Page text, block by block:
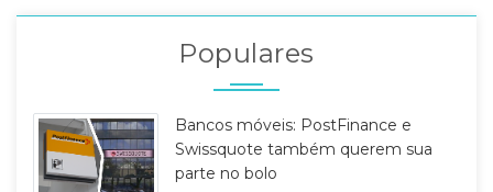
Populares
Bancos móveis: PostFinance e
Swissquote também querem sua
parte no bolo